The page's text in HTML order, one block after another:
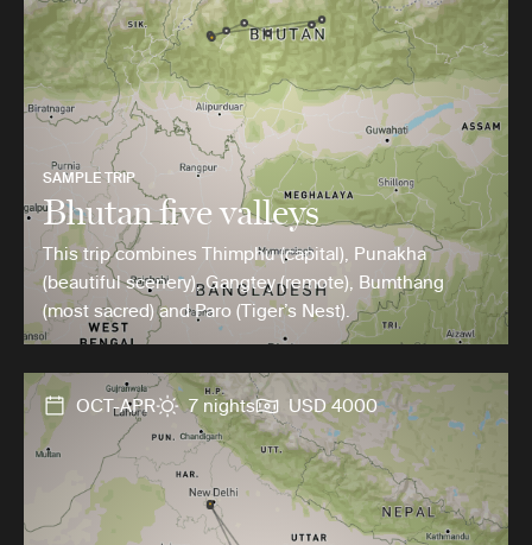
SAMPLE TRIP
Bhutan five valleys
This trip combines Thimphu (capital), Punakha
(beautiful scenery), Gangtey (remote), Bumthang
(most sacred) and Paro (Tiger’s Nest).
OCT-APR 7 nights USD 4000